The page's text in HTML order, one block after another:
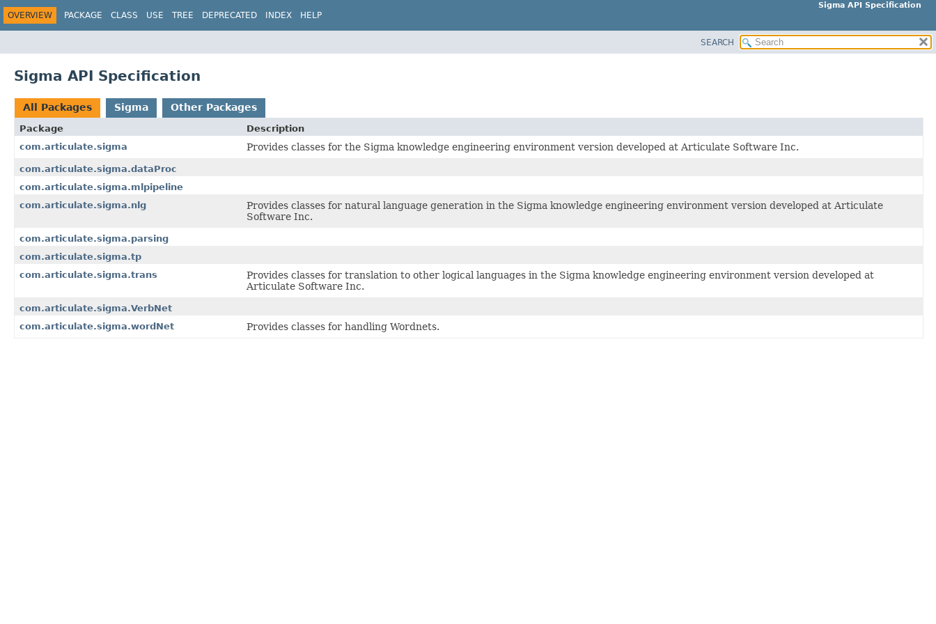
Sigma API Specification
OVERVIEW PACKAGE CLASS USE TREE DEPRECATED INDEX HELP
SEARCH
Sigma API Specification
All Packages Sigma Other Packages
Package
Description
com.articulate.sigma
Provides classes for the Sigma knowledge engineering environment version developed at Articulate Software Inc.
com.articulate.sigma.dataProc
com.articulate.sigma.mlpipeline
com.articulate.sigma.nlg
Provides classes for natural language generation in the Sigma knowledge engineering environment version developed at Articulate
Software Inc.
com.articulate.sigma.parsing
com.articulate.sigma.tp
com.articulate.sigma.trans
Provides classes for translation to other logical languages in the Sigma knowledge engineering environment version developed at
Articulate Software Inc.
com.articulate.sigma.VerbNet
com.articulate.sigma.wordNet
Provides classes for handling Wordnets.